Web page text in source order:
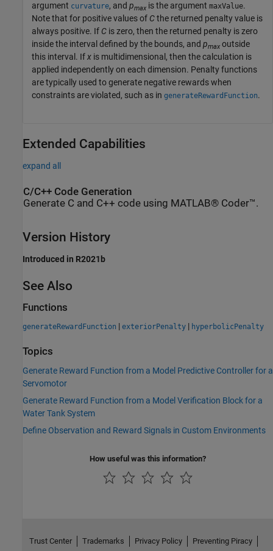
argument curvature, and pmax is the argument maxValue.
Note that for positive values of Cthe returned penalty value is
always positive. If C is zero, then the returned penalty is zero
inside the interval defined by the bounds, and pmax outside
this interval. Ifx is multidimensional, then the calculation is
applied independently on each dimension. Penalty functions
are typically used to generate negative rewards when
constraints are violated, such as in generateRewardFunction.
Extended Capabilities
expand all
C/C++ Code Generation
Generate C and C++ code using MATLAB® Coder™.
Version History
Introduced in R2021b
See Also
Functions
generateRewardFunction | exteriorPenalty | hyperbolicPenalty
Topics
Generate Reward Function from a Model Predictive Controller for a
Servomotor
Generate Reward Function from a Model Verification Block for a
Water Tank System
Define Observation and Reward Signals in Custom Environments
How useful was this information?
Trust Center Trademarks Privacy Policy Preventing Piracy